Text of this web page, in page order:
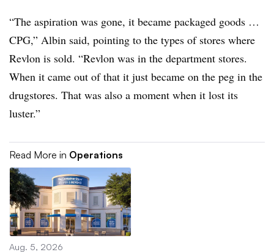
“The aspiration was gone, it became packaged goods …
CPG,” Albin said, pointing to the types of stores where
Revlon is sold. “Revlon was in the department stores.
When it came out of that it just became on the peg in the
drugstores. That was also a moment when it lost its
luster.”
Read More in Operations
Aug. 5, 2026